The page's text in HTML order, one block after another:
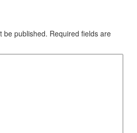
be published. Required fields are